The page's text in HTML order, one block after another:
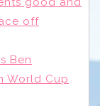
off
Ben
World Cup